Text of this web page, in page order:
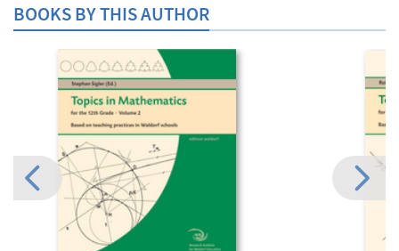
BOOKS BY THIS AUTHOR